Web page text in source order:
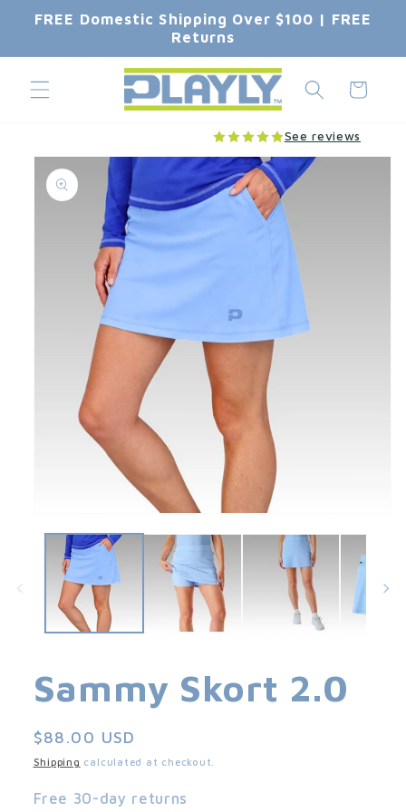
Skip to
FREE Domestic Shipping Over $100 | FREE
Returns
Cart
See reviews
Skip to
product
information
media
modal
Sammy Skort 2.0
Regular
price
$88.00 USD
Shipping calculated at checkout.
Free 30-day returns